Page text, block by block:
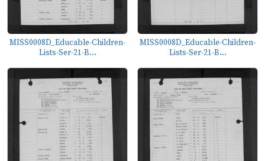
MISS0008D_Educable-Children-
Lists-Ser-21-B...
MISS0008D_Educable-Children-
Lists-Ser-21-B...